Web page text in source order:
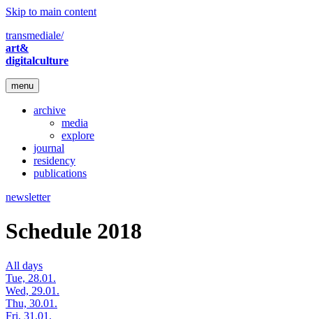
Skip to main content
transmediale/
art&
digitalculture
menu
archive
media
explore
journal
residency
publications
newsletter
Schedule 2018
All days
Tue, 28.01.
Wed, 29.01.
Thu, 30.01.
Fri, 31.01.